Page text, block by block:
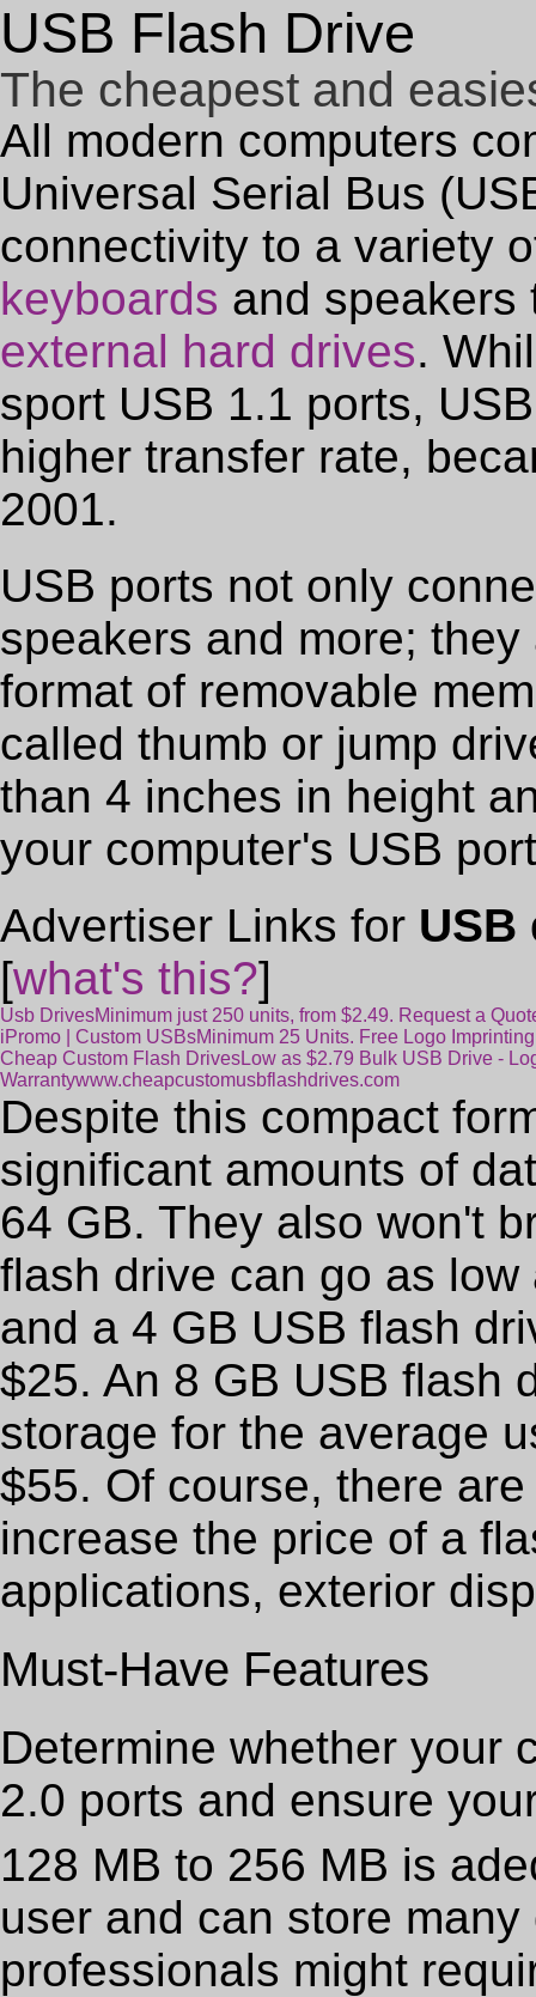
USB Flash Drive
The cheapest and
All modern computers
Universal Serial Bus
connectivity to a variety
keyboards and speakers
external hard drives.
sport USB 1.1 ports,
higher transfer rate,
2001.
USB ports not only
speakers and more;
format of removable
called thumb or jump
than 4 inches in height
your computer's USB
Advertiser Links for USB
[what's this?]
Usb DrivesMinimum just 250 units, from $2.49. Request a
iPromo | Custom USBsMinimum 25 Units. Free Logo
Cheap Custom Flash DrivesLow as $2.79 Bulk USB Drive -
Warrantywww.cheapcustomusbflashdrives.com
Despite this compact
significant amounts of
64 GB. They also won't
flash drive can go as
and a 4 GB USB flash
$25. An 8 GB USB flash
storage for the average
$55. Of course, there
increase the price of a
applications, exterior
Must-Have Features
Determine whether your
2.0 ports and ensure
128 MB to 256 MB is
user and can store
professionals might